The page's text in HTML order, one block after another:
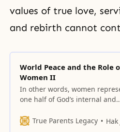
values of true love,
and rebirth cannot
World Peace and the Role
Women II
In other words, women
one half of God’s internal and
half of God’s original nature.
True Parents Legacy Hak Ja